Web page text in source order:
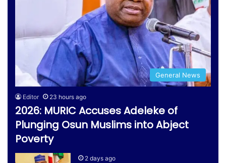
General News
Editor 23 hours ago
2026: MURIC Accuses Adeleke of
Plunging Osun Muslims into Abject
Poverty
2 days ago